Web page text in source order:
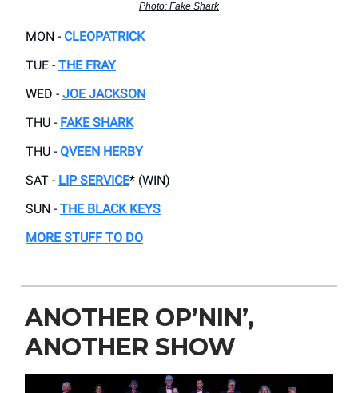
Photo: Fake Shark
MON - CLEOPATRICK
TUE - THE FRAY
WED - JOE JACKSON
THU - FAKE SHARK
THU - QVEEN HERBY
SAT - LIP SERVICE* (WIN)
SUN - THE BLACK KEYS
MORE STUFF TO DO
ANOTHER OP’NIN’,
ANOTHER SHOW